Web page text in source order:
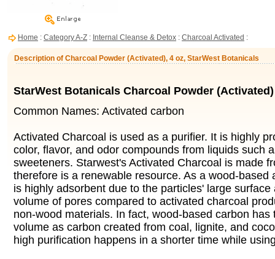
Home : Category A-Z : Internal Cleanse & Detox : Charcoal Activated :
Description of Charcoal Powder (Activated), 4 oz, StarWest Botanicals
StarWest Botanicals Charcoal Powder (Activated)
Common Names: Activated carbon
Activated Charcoal is used as a purifier. It is highly
color, flavor, and odor compounds from liquids such
sweeteners. Starwest's Activated Charcoal is made
therefore is a renewable resource. As a wood-based
is highly adsorbent due to the particles' large surface
volume of pores compared to activated charcoal
non-wood materials. In fact, wood-based carbon has
volume as carbon created from coal, lignite, and
high purification happens in a shorter time while